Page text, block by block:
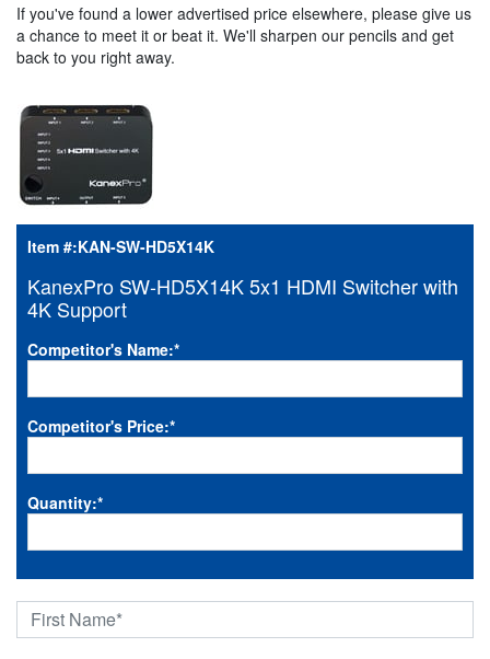
If you've found a lower advertised price elsewhere, please give us
a chance to meet it or beat it. We'll sharpen our pencils and get
back to you right away.
Item #:KAN-SW-HD5X14K
KanexPro SW-HD5X14K 5x1 HDMI Switcher with
4K Support
Competitor's Name:*
Competitor's Price:*
Quantity:*